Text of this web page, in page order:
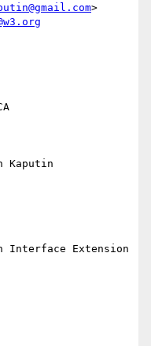
>
Kaputin
Extension